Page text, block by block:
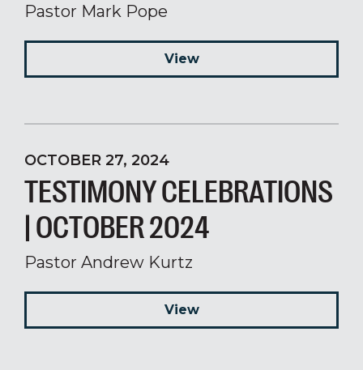
Pastor Mark Pope
View
OCTOBER 27, 2024
TESTIMONY CELEBRATIONS
| OCTOBER 2024
Pastor Andrew Kurtz
View